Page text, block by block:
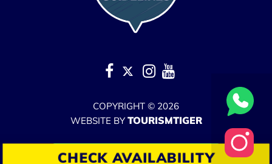
COPYRIGHT © 2026
WEBSITE BYTOURISMTIGER
No Result WEBSITE CARBON
CHECK AVAILABILITY